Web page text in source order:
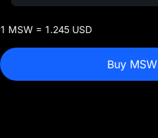
1 MSW = 1.245 USD
Buy MSW